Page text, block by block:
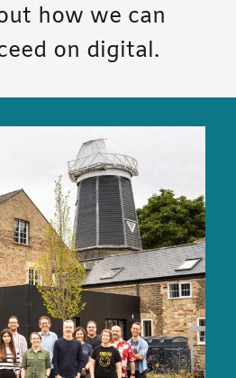
how we can
on digital.